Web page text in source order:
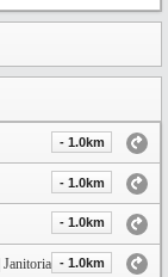
- 1.0km
- 1.0km
- 1.0km
Double Clean Inc. | Commercial Cleaning | Carpet Cleaning | Janitorial Calgary
- 1.0km